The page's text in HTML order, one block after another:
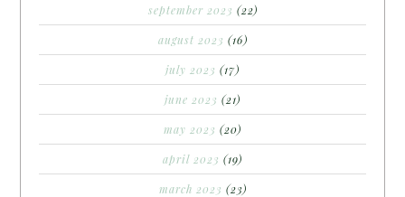
september 2023 (22)
august 2023 (16)
july 2023 (17)
june 2023 (21)
may 2023 (20)
april 2023 (19)
march 2023 (23)